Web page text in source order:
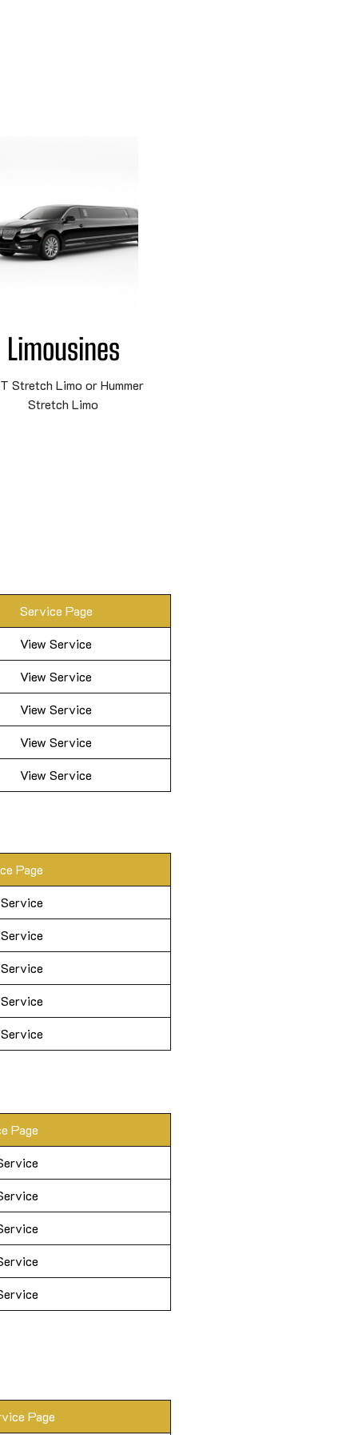
Limousines
Stretch Limo or Hummer
Stretch Limo
Service Page
View Service
View Service
View Service
View Service
View Service
Page
Page
Page